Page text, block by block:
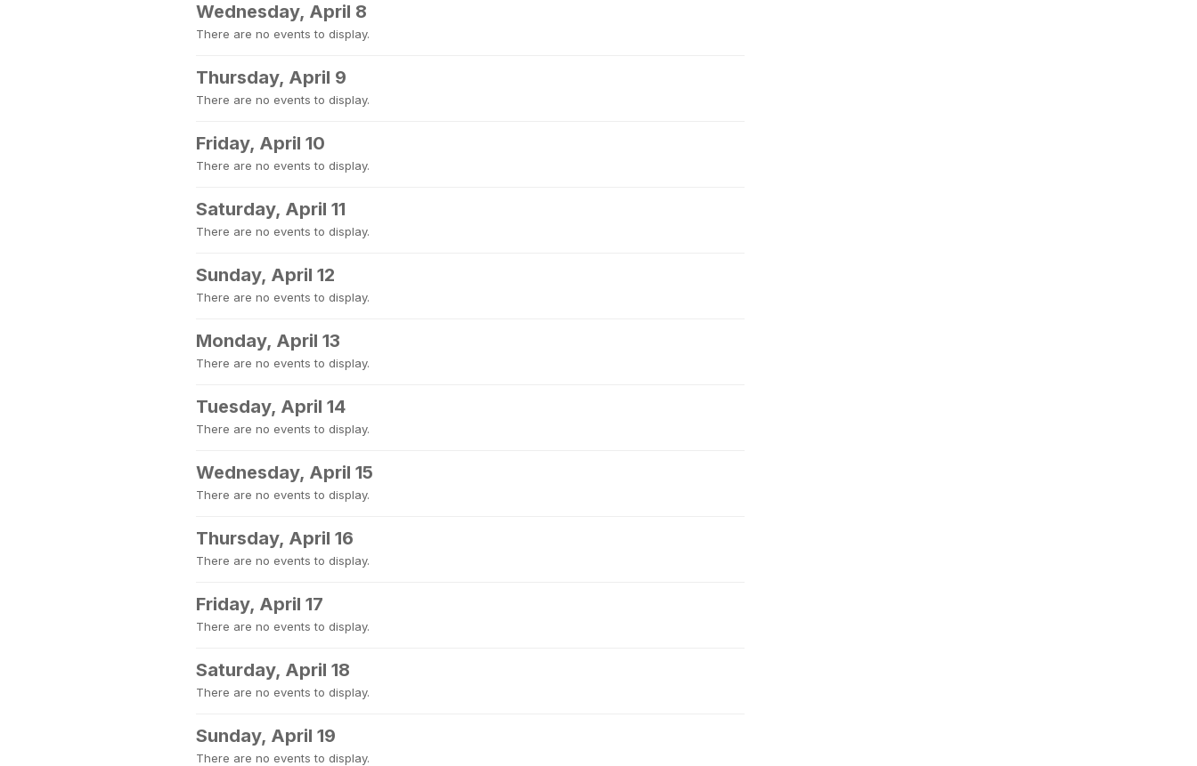
Wednesday, April 8
There are no events to display.
Thursday, April 9
There are no events to display.
Friday, April 10
There are no events to display.
Saturday, April 11
There are no events to display.
Sunday, April 12
There are no events to display.
Monday, April 13
There are no events to display.
Tuesday, April 14
There are no events to display.
Wednesday, April 15
There are no events to display.
Thursday, April 16
There are no events to display.
Friday, April 17
There are no events to display.
Saturday, April 18
There are no events to display.
Sunday, April 19
There are no events to display.